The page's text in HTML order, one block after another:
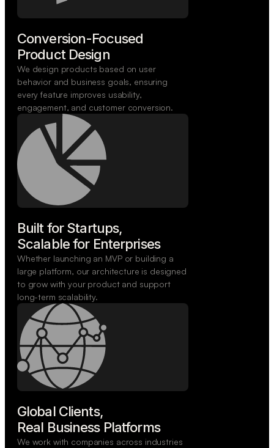
Conversion-Focused
Product Design
We design products based on user
behavior and business goals, ensuring
every feature improves usability,
engagement, and customer conversion.
Built for Startups,
Scalable for Enterprises
Whether launching an MVP or building a
large platform, our architecture is designed
to grow with your product and support
long-term scalability.
Global Clients,
Real Business Platforms
We work with companies across industries